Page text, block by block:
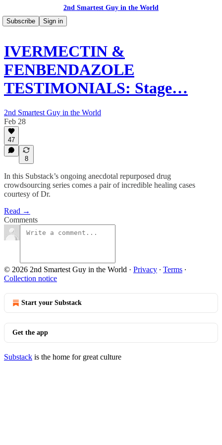
2nd Smartest Guy in the World
Subscribe
Sign in
IVERMECTIN &
FENBENDAZOLE
TESTIMONIALS: Stage…
2nd Smartest Guy in the World
Feb 28
47
8
In this Substack’s ongoing anecdotal repurposed drug
crowdsourcing series comes a pair of incredible healing cases
courtesy of Dr.
Read →
Comments
© 2026 2nd Smartest Guy in the World · Privacy ∙ Terms ∙
Collection notice
Start your Substack
Get the app
Substack is the home for great culture